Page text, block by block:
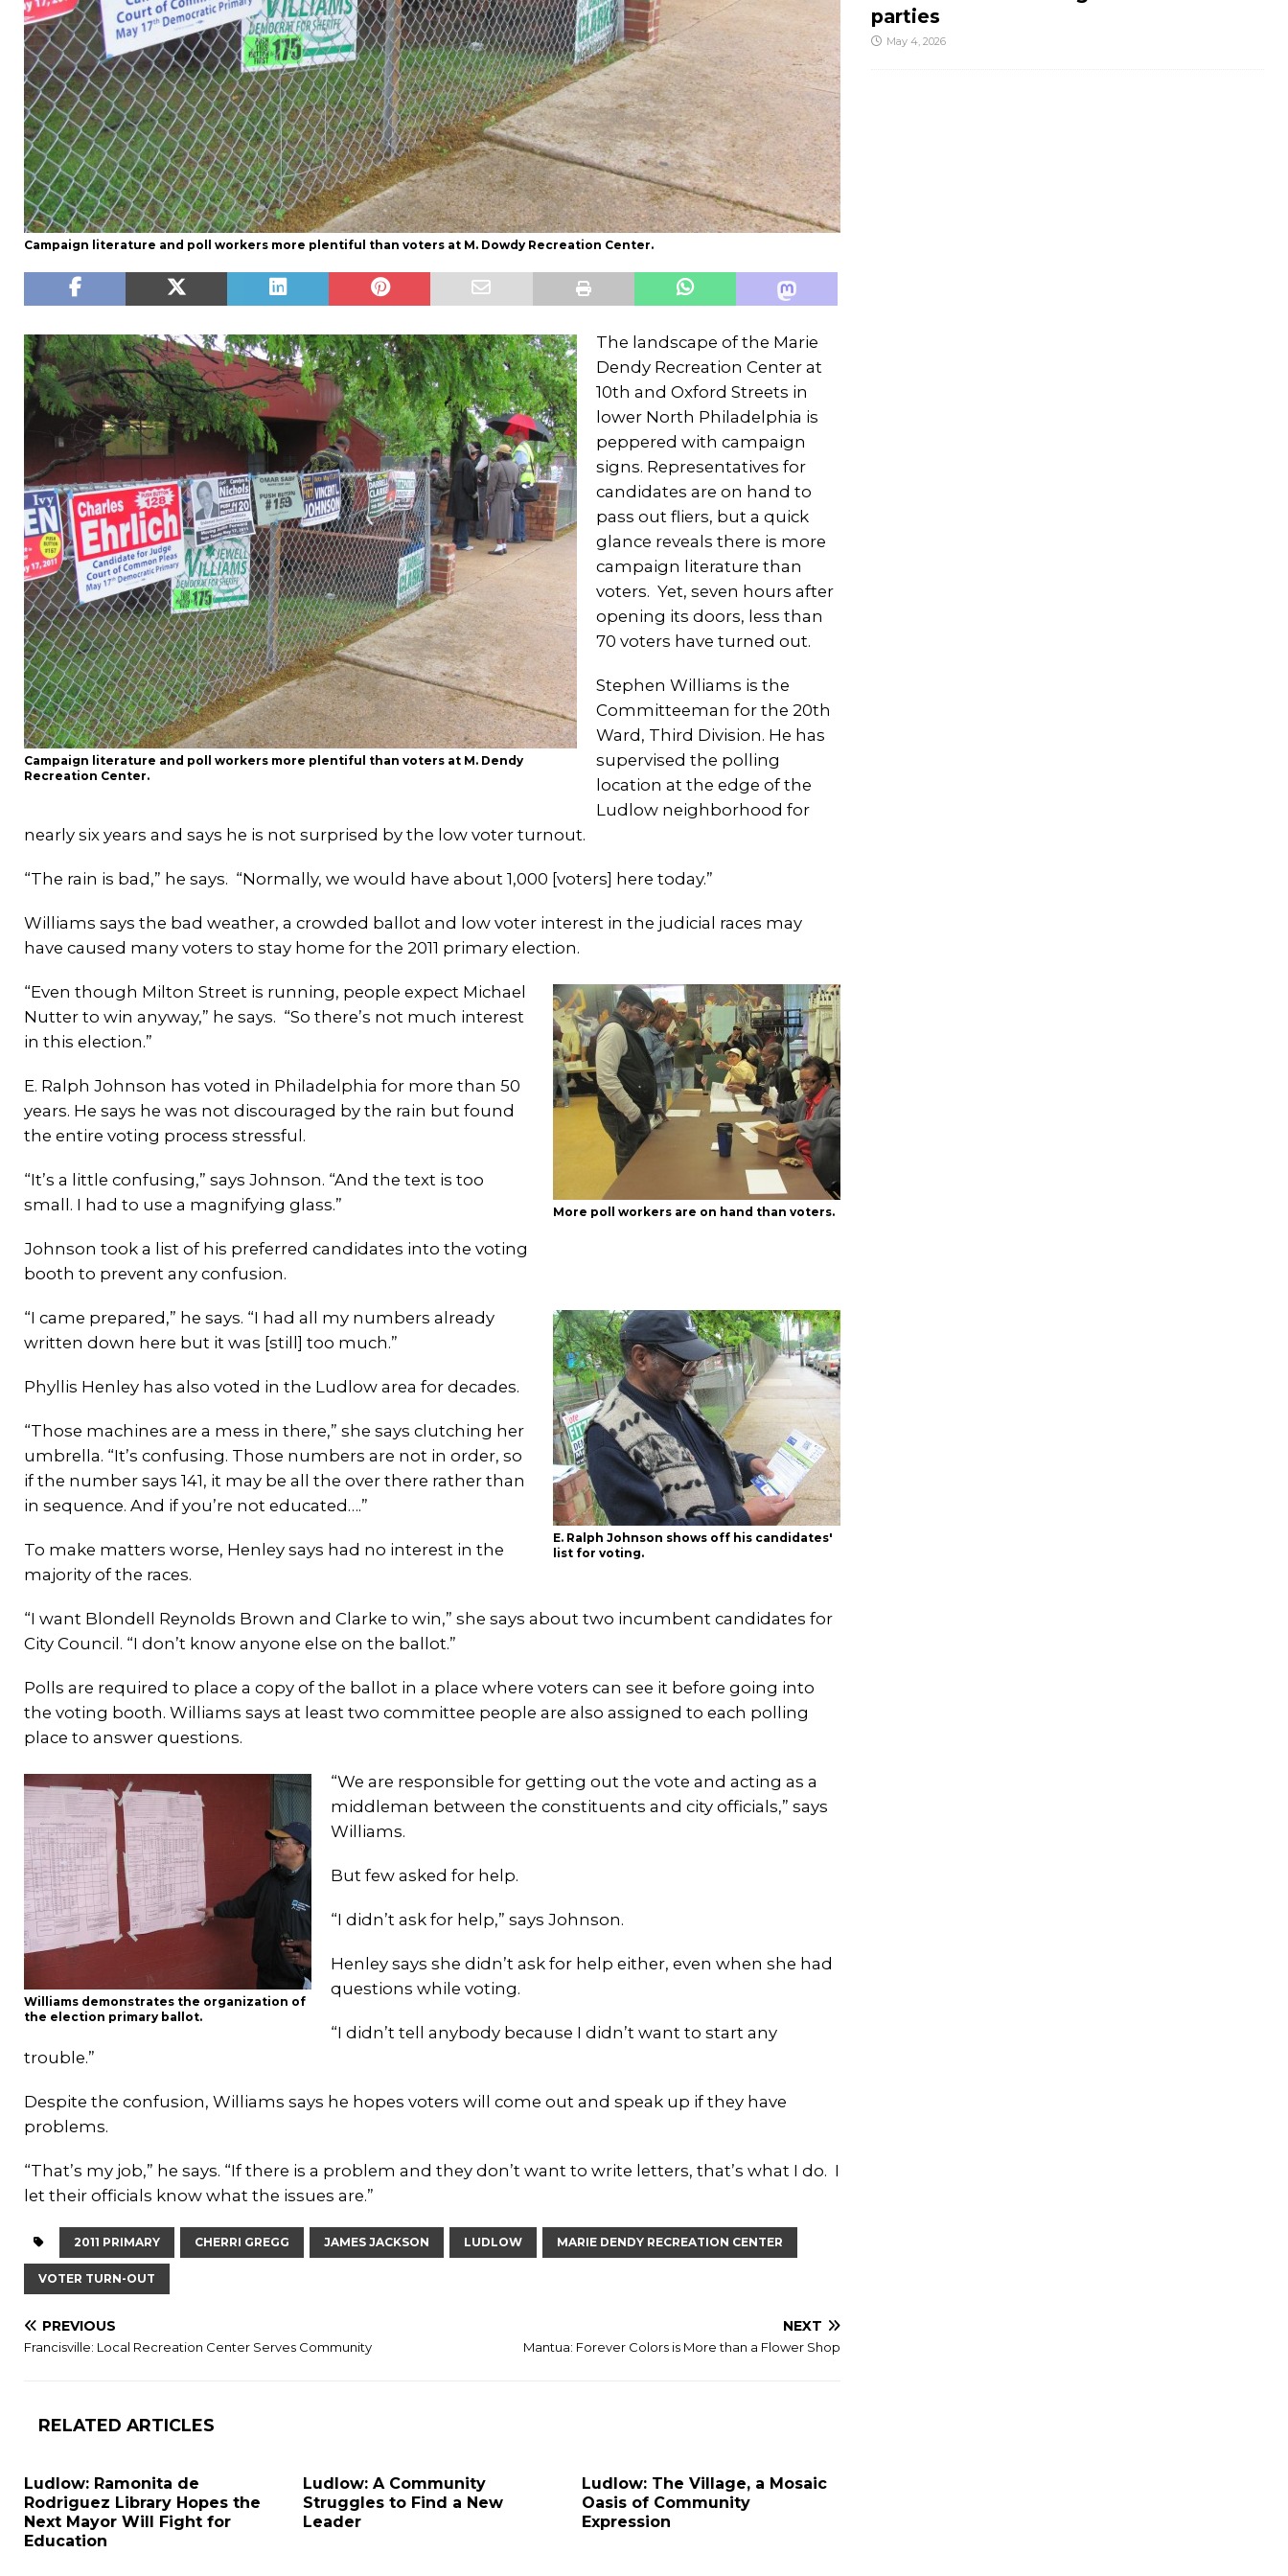
Campaign literature and poll workers more plentiful than voters at M. Dowdy Recreation Center.
Campaign literature and poll workers more plentiful than voters at M. Dendy
Recreation Center.
The landscape of the Marie
Dendy Recreation Center at
10th and Oxford Streets in
lower North Philadelphia is
peppered with campaign
signs. Representatives for
candidates are on hand to
pass out fliers, but a quick
glance reveals there is more
campaign literature than
voters. Yet, seven hours after
opening its doors, less than
70 voters have turned out.
Stephen Williams is the
Committeeman for the 20th
Ward, Third Division. He has
supervised the polling
location at the edge of the
Ludlow neighborhood for
nearly six years and says he is not surprised by the low voter turnout.
“The rain is bad,” he says. “Normally, we would have about 1,000 [voters] here today.”
Williams says the bad weather, a crowded ballot and low voter interest in the judicial races may
have caused many voters to stay home for the 2011 primary election.
More poll workers are on hand than voters.
“Even though Milton Street is running, people expect Michael
Nutter to win anyway,” he says. “So there’s not much interest
in this election.”
E. Ralph Johnson has voted in Philadelphia for more than 50
years. He says he was not discouraged by the rain but found
the entire voting process stressful.
“It’s a little confusing,” says Johnson. “And the text is too
small. I had to use a magnifying glass.”
Johnson took a list of his preferred candidates into the voting
booth to prevent any confusion.
E. Ralph Johnson shows off his candidates'
list for voting.
“I came prepared,” he says. “I had all my numbers already
written down here but it was [still] too much.”
Phyllis Henley has also voted in the Ludlow area for decades.
“Those machines are a mess in there,” she says clutching her
umbrella. “It’s confusing. Those numbers are not in order, so
if the number says 141, it may be all the over there rather than
in sequence. And if you’re not educated….”
To make matters worse, Henley says had no interest in the
majority of the races.
“I want Blondell Reynolds Brown and Clarke to win,” she says about two incumbent candidates for
City Council. “I don’t know anyone else on the ballot.”
Polls are required to place a copy of the ballot in a place where voters can see it before going into
the voting booth. Williams says at least two committee people are also assigned to each polling
place to answer questions.
Williams demonstrates the organization of
the election primary ballot.
“We are responsible for getting out the vote and acting as a
middleman between the constituents and city officials,” says
Williams.
But few asked for help.
“I didn’t ask for help,” says Johnson.
Henley says she didn’t ask for help either, even when she had
questions while voting.
“I didn’t tell anybody because I didn’t want to start any
trouble.”
Despite the confusion, Williams says he hopes voters will come out and speak up if they have
problems.
“That’s my job,” he says. “If there is a problem and they don’t want to write letters, that’s what I do. I
let their officials know what the issues are.”
2011 PRIMARY CHERRI GREGG JAMES JACKSON LUDLOW MARIE DENDY RECREATION CENTER
VOTER TURN-OUT
PREVIOUS
Francisville: Local Recreation Center Serves Community
NEXT
Mantua: Forever Colors is More than a Flower Shop
RELATED ARTICLES
Ludlow: Ramonita de
Rodriguez Library Hopes the
Next Mayor Will Fight for
Education
Ludlow: A Community
Struggles to Find a New
Leader
Ludlow: The Village, a Mosaic
Oasis of Community
Expression
parties
May 4, 2026